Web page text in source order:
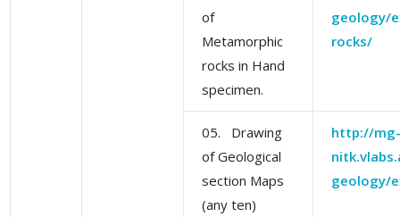
of
Metamorphic
rocks in Hand
specimen.
geology/
rocks/
05. Drawing
of Geological
section Maps
(any ten)
http://
geology/